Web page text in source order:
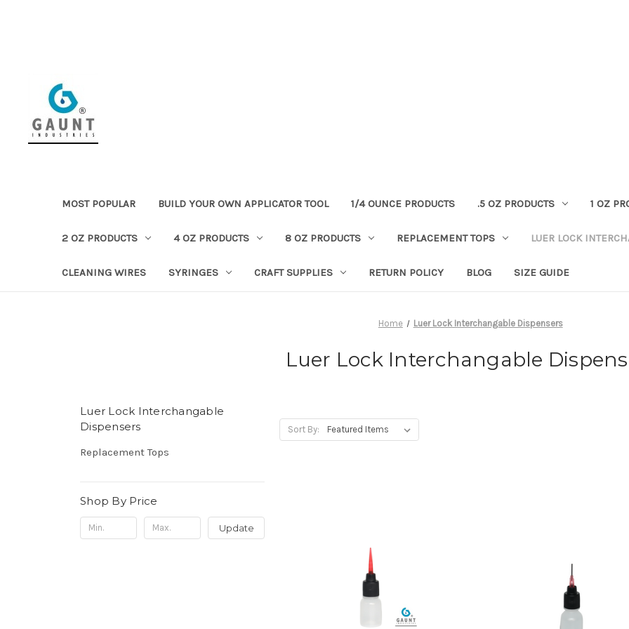
MOST POPULAR BUILD YOUR OWN APPLICATOR TOOL 1/4 OUNCE PRODUCTS .5 OZ PRODUCTS 1 OZ
2 OZ PRODUCTS 4 OZ PRODUCTS 8 OZ PRODUCTS REPLACEMENT TOPS LUER LOCK
CLEANING WIRES SYRINGES CRAFT SUPPLIES RETURN POLICY BLOG SIZE GUIDE
Home Luer Lock Interchangable Dispensers
Luer Lock Interchangable
Luer Lock Interchangable
Dispensers
Replacement Tops
Shop By Price
Update
Sort By: